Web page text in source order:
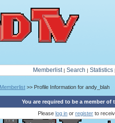
Memberlist| Search Statistics|
Memberlist >> Profile Information for andy_blah
You are required to be a member
Please log in or register to